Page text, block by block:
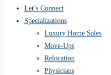
Let’s Connect
Specializations
Luxury Home Sales
Move-Ups
Relocation
Physicians